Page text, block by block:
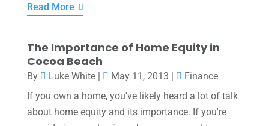
Read More
The Importance of Home Equity in
Cocoa Beach
By Luke White| May 11, 2013 |
Finance
If you own a home, you've likely heard a lot of talk
about home equity and its importance. If you're